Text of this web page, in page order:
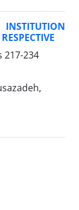
217-234